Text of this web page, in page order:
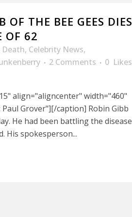
OF THE BEE GEES DIES
OF 62
Death, Celebrity News,
2 Comments 0 Likes
align="aligncenter" width="460"
Grover"][/caption] Robin Gibb
He had been battling the disease
His spokesperson...